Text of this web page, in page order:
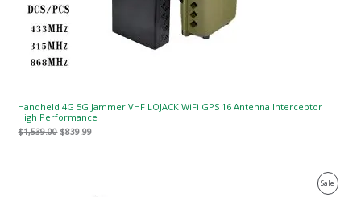
Handheld 4G 5G Jammer VHF LOJACK WiFi GPS 16 Antenna Interceptor
High Performance
$1,539.00 $839.99
Sale Product